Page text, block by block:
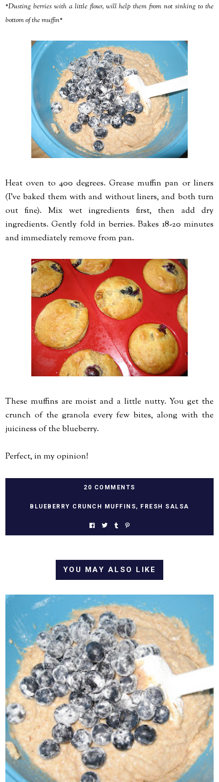
*Dusting berries with a little flour, will help them from not sinking to the
bottom of the muffin*
Heat oven to 400 degrees. Grease muffin pan or liners
(I've baked them with and without liners, and both turn
out fine). Mix wet ingredients first, then add dry
ingredients. Gently fold in berries. Bakes 18-20 minutes
and immediately remove from pan.
These muffins are moist and a little nutty. You get the
crunch of the granola every few bites, along with the
juiciness of the blueberry.
Perfect, in my opinion!
20 COMMENTS
BLUEBERRY CRUNCH MUFFINS, FRESH SALSA
YOU MAY ALSO LIKE